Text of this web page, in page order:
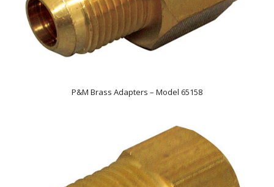
P&M Brass Adapters – Model 65158